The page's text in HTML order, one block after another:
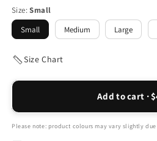
Size:Small
Small
Medium Large
Size Chart
Please note: product colours may vary slightly